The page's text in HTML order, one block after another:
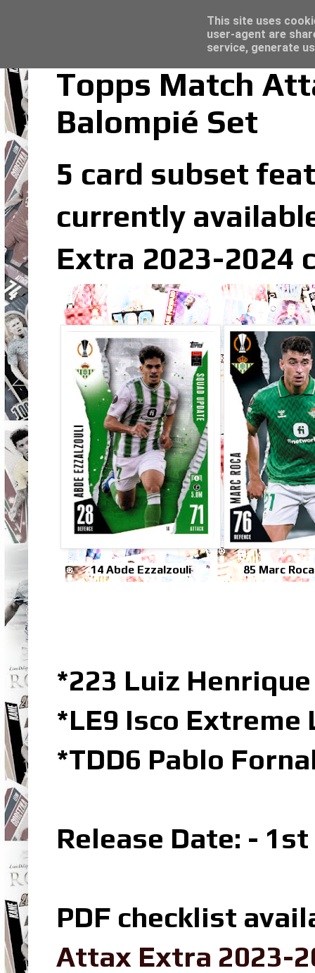
Topps Match
Balompié Set
5 card subset
currently
Extra 2023-2024
14 Abde Ezzalzouli 85 Marc
*223 Luiz
*LE9 Isco
*TDD6 Pablo
Release Date: -
PDF checklist
Attax Extra 2023-
Trading Card Sleeves - Click here for
This site uses
user-agent are
service, generate